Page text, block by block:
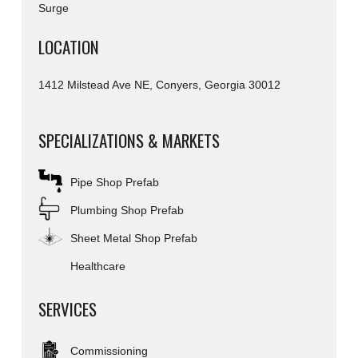
Surge
LOCATION
1412 Milstead Ave NE, Conyers, Georgia 30012
SPECIALIZATIONS & MARKETS
Pipe Shop Prefab
Plumbing Shop Prefab
Sheet Metal Shop Prefab
Healthcare
SERVICES
Commissioning